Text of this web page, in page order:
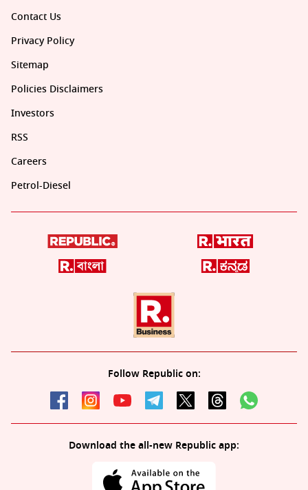
Contact Us
Privacy Policy
Sitemap
Policies Disclaimers
Investors
RSS
Careers
Petrol-Diesel
Follow Republic on:
Download the all-new Republic app: